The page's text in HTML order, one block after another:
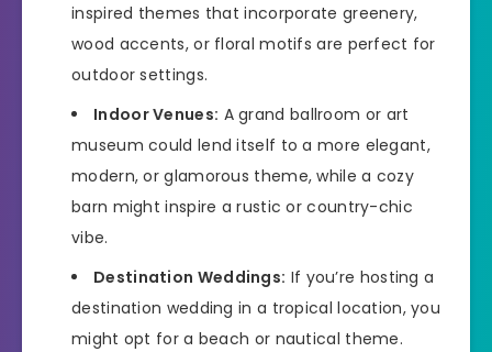
inspired themes that incorporate greenery,
wood accents, or floral motifs are perfect for
outdoor settings.
Indoor Venues: A grand ballroom or art
museum could lend itself to a more elegant,
modern, or glamorous theme, while a cozy
barn might inspire a rustic or country-chic
vibe.
Destination Weddings: If you’re hosting a
destination wedding in a tropical location, you
might opt for a beach or nautical theme.